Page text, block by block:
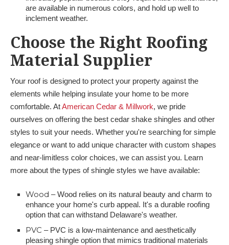
are available in numerous colors, and hold up well to
inclement weather.
Choose the Right Roofing
Material Supplier
Your roof is designed to protect your property against the
elements while helping insulate your home to be more
comfortable. AtAmerican Cedar & Millwork, we pride
ourselves on offering the best cedar shake shingles and other
styles to suit your needs. Whether you're searching for simple
elegance or want to add unique character with custom shapes
and near-limitless color choices, we can assist you. Learn
more about the types of shingle styles we have available:
Wood – Wood relies on its natural beauty and charm to
enhance your home's curb appeal. It's a durable roofing
option that can withstand Delaware's weather.
PVC – PVC is a low-maintenance and aesthetically
pleasing shingle option that mimics traditional materials